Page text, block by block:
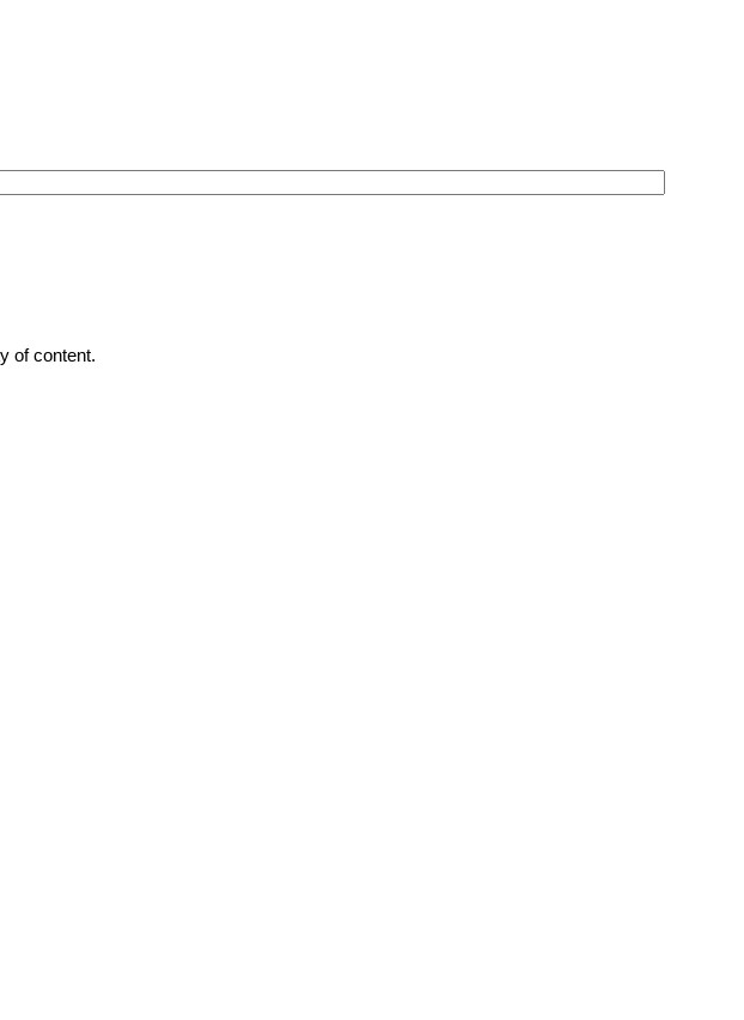
of content.